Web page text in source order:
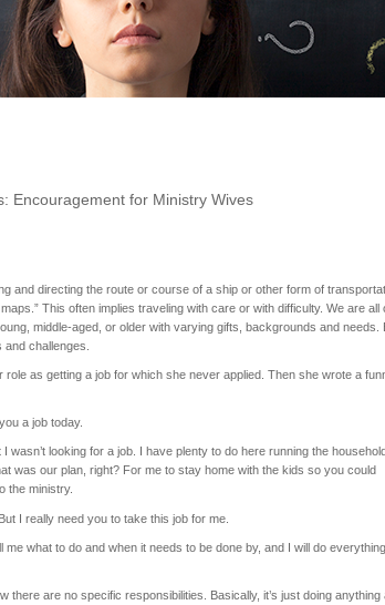
Encouragement for Ministry Wives
and directing the route or course of a ship or other form of
This often implies traveling with care or with difficulty. We are all
middle-aged, or older with varying gifts, backgrounds and needs.
challenges.
role as getting a job for which she never applied. Then she wrote a
a job today.
wasn’t looking for a job. I have plenty to do here running the household
was our plan, right? For me to stay home with the kids so you could
the ministry.
I really need you to take this job for me.
me what to do and when it needs to be done by, and I will do
there are no specific responsibilities. Basically, it’s just doing anything